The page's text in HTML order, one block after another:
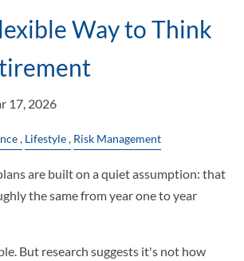
Way to Think
17, 2026
Lifestyle Risk Management
are built on a quiet assumption: that
the same from year one to year
But research suggests it's not how